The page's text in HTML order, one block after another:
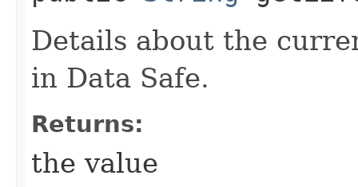
Details about the
in Data Safe.
Returns:
the value